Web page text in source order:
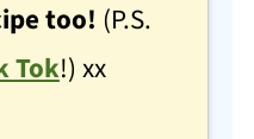
too! (P.S.
Tok!) xx